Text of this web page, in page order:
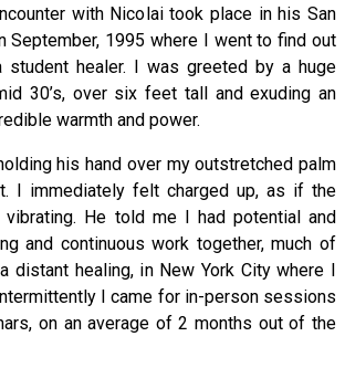
with Nicolai took place in his San
September, 1995 where I went to find out
student healer. I was greeted by a huge
30’s, over six feet tall and exuding an
warmth and power.
his hand over my outstretched palm
I immediately felt charged up, as if the
He told me I had potential and
and continuous work together, much of
distant healing, in New York City where I
I came for in-person sessions
on an average of 2 months out of the